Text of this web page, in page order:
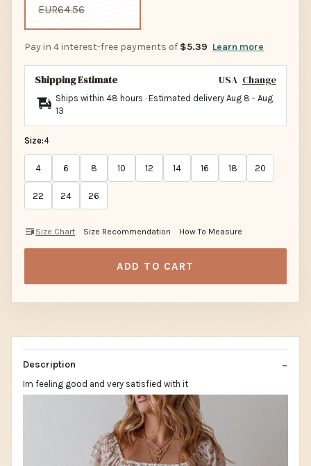
EUR64.56
Pay in 4 interest-free payments of $5.39 Learn more
Shipping Estimate USA Change
Ships within 48 hours · Estimated delivery Aug 8 - Aug
13
Size:4
4 6 8 10 12 14 16 18 20
22 24 26
Size Chart Size Recommendation How To Measure
ADD TO CART
Description
Im feeling good and very satisfied with it